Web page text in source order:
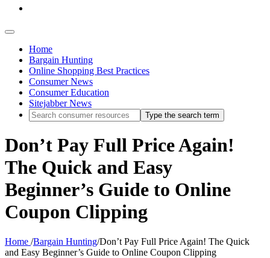
Home
Bargain Hunting
Online Shopping Best Practices
Consumer News
Consumer Education
Sitejabber News
Don’t Pay Full Price Again!
The Quick and Easy
Beginner’s Guide to Online
Coupon Clipping
Home /Bargain Hunting/Don’t Pay Full Price Again! The Quick
and Easy Beginner’s Guide to Online Coupon Clipping